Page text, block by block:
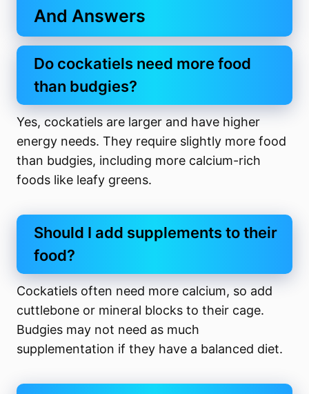
And Answers
Do cockatiels need more food
than budgies?
Yes, cockatiels are larger and have higher
energy needs. They require slightly more food
than budgies, including more calcium-rich
foods like leafy greens.
Should I add supplements to their
food?
Cockatiels often need more calcium, so add
cuttlebone or mineral blocks to their cage.
Budgies may not need as much
supplementation if they have a balanced diet.